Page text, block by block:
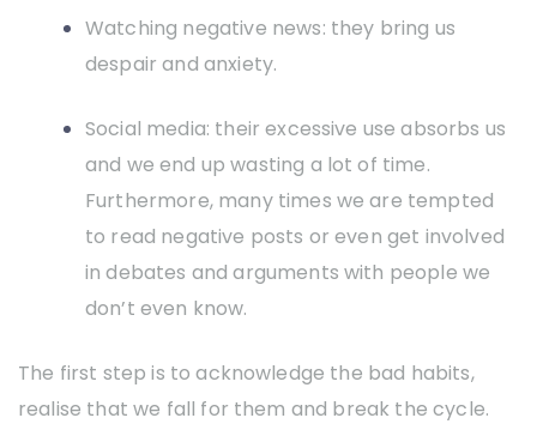
Watching negative news: they bring us
despair and anxiety.
Social media: their excessive use absorbs us
and we end up wasting a lot of time.
Furthermore, many times we are tempted
to read negative posts or even get involved
in debates and arguments with people we
don’t even know.
The first step is to acknowledge the bad habits,
realise that we fall for them and break the cycle.